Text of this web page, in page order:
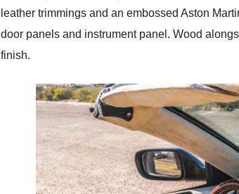
leather trimmings and an embossed Aston
door panels and instrument panel. Wood
finish.